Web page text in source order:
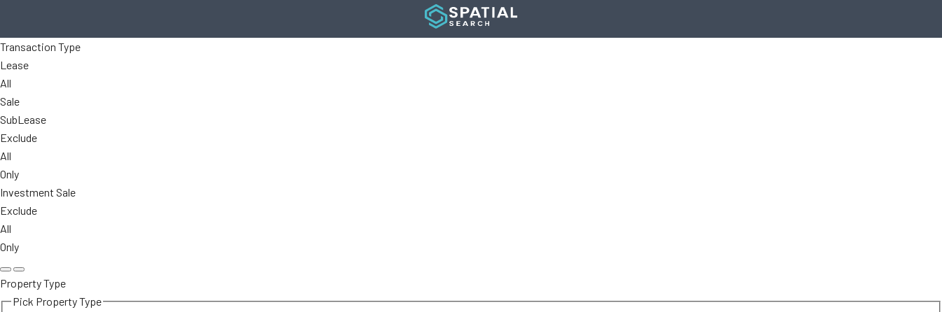
Transaction Type
Lease
All
Sale
SubLease
Exclude
All
Only
Investment Sale
Exclude
All
Only
Property Type
Pick Property Type